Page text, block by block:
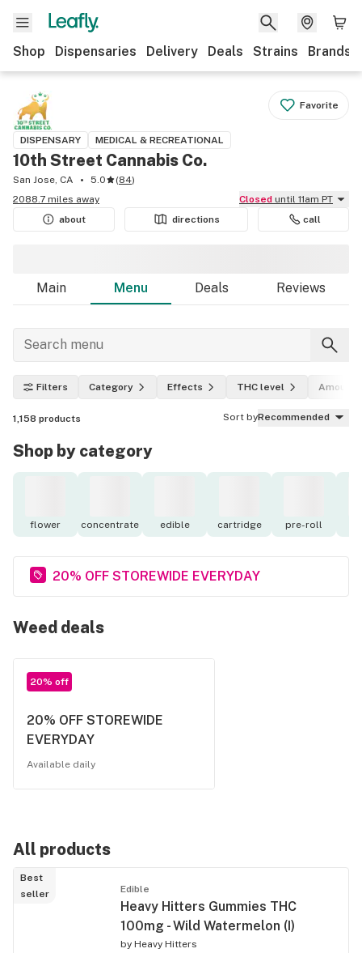
Shop Dispensaries Delivery Deals Strains Brands
Favorite
DISPENSARY MEDICAL & RECREATIONAL
10th Street Cannabis Co.
San Jose, CA 5.0 (84)
2088.7 miles away
Closed until 11am PT
about
directions call
Main Menu Deals Reviews
Filters Category Effects THC level Amount
1,158 products Sort byRecommended
Shop by category
flower concentrate edible cartridge pre-roll
20% OFF STOREWIDE EVERYDAY
Weed deals
20% off
20% OFF STOREWIDE
EVERYDAY
Available daily
All products
Best
seller
Edible
Heavy Hitters Gummies THC
100mg - Wild Watermelon (I)
by Heavy Hitters